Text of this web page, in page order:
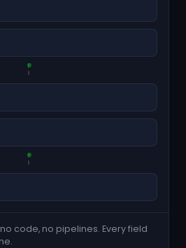
code, no pipelines. Every field